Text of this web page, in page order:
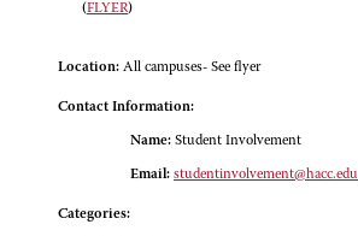
(FLYER)
Location: All campuses- See flyer
Contact Information:
Name: Student Involvement
Email: studentinvolvement@hacc.edu
Categories: